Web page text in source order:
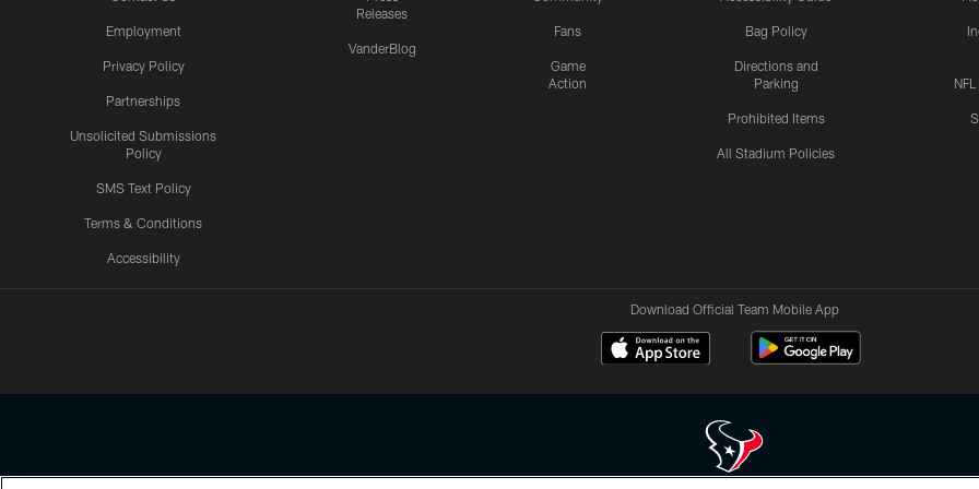
Employment
Privacy Policy
Partnerships
Unsolicited Submissions
Policy
SMS Text Policy
Terms & Conditions
Accessibility
Releases
VanderBlog
Fans
Game
Action
Bag Policy
Directions and
Parking
Prohibited Items
All Stadium Policies
Download Official Team Mobile App